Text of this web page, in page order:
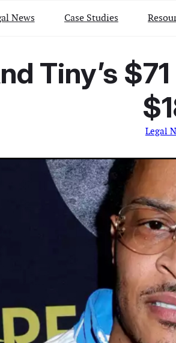
News Case Studies
Tiny’s
Legal